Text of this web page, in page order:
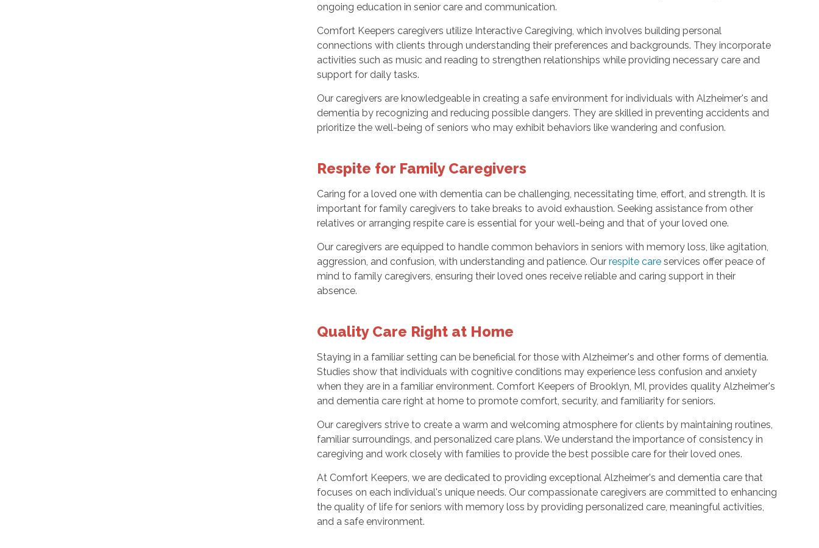
ongoing education in senior care and communication.
Comfort Keepers caregivers utilize Interactive Caregiving, which involves building personal
connections with clients through understanding their preferences and backgrounds. They incorporate
activities such as music and reading to strengthen relationships while providing necessary care and
support for daily tasks.
Our caregivers are knowledgeable in creating a safe environment for individuals with Alzheimer's and
dementia by recognizing and reducing possible dangers. They are skilled in preventing accidents and
prioritize the well-being of seniors who may exhibit behaviors like wandering and confusion.
Respite for Family Caregivers
Caring for a loved one with dementia can be challenging, necessitating time, effort, and strength. It is
important for family caregivers to take breaks to avoid exhaustion. Seeking assistance from other
relatives or arranging respite care is essential for your well-being and that of your loved one.
Our caregivers are equipped to handle common behaviors in seniors with memory loss, like agitation,
aggression, and confusion, with understanding and patience. Ourrespite careservices offer peace of
mind to family caregivers, ensuring their loved ones receive reliable and caring support in their
absence.
Quality Care Right at Home
Staying in a familiar setting can be beneficial for those with Alzheimer's and other forms of dementia.
Studies show that individuals with cognitive conditions may experience less confusion and anxiety
when they are in a familiar environment. Comfort Keepers of Brooklyn, MI, provides quality Alzheimer's
and dementia care right at home to promote comfort, security, and familiarity for seniors.
Our caregivers strive to create a warm and welcoming atmosphere for clients by maintaining routines,
familiar surroundings, and personalized care plans. We understand the importance of consistency in
caregiving and work closely with families to provide the best possible care for their loved ones.
At Comfort Keepers, we are dedicated to providing exceptional Alzheimer's and dementia care that
focuses on each individual's unique needs. Our compassionate caregivers are committed to enhancing
the quality of life for seniors with memory loss by providing personalized care, meaningful activities,
and a safe environment.